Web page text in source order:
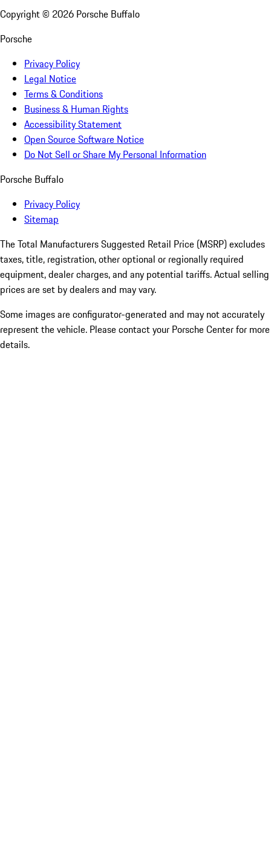
Copyright © 2026 Porsche Buffalo
Porsche
Privacy Policy
Legal Notice
Terms & Conditions
Business & Human Rights
Accessibility Statement
Open Source Software Notice
Do Not Sell or Share My Personal Information
Porsche Buffalo
Privacy Policy
Sitemap
The Total Manufacturers Suggested Retail Price (MSRP) excludes
taxes, title, registration, other optional or regionally required
equipment, dealer charges, and any potential tariffs. Actual selling
prices are set by dealers and may vary.
Some images are configurator-generated and may not accurately
represent the vehicle. Please contact your Porsche Center for more
details.